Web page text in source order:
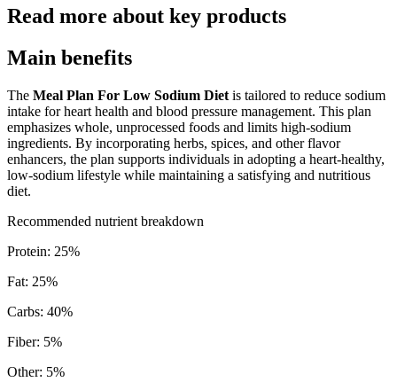
Read more about key products
Main benefits
The Meal Plan For Low Sodium Diet is tailored to reduce sodium
intake for heart health and blood pressure management. This plan
emphasizes whole, unprocessed foods and limits high-sodium
ingredients. By incorporating herbs, spices, and other flavor
enhancers, the plan supports individuals in adopting a heart-healthy,
low-sodium lifestyle while maintaining a satisfying and nutritious
diet.
Recommended nutrient breakdown
Protein: 25%
Fat: 25%
Carbs: 40%
Fiber: 5%
Other: 5%